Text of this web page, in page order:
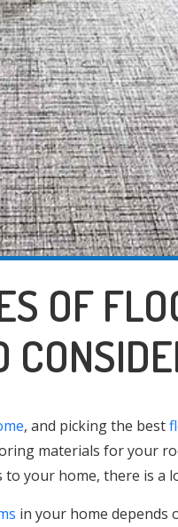
OF
, and picking the best
materials for your
your home, there is a
in your home depends